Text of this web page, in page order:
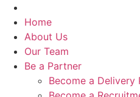
Skip
content
Home
About Us
Our Team
Be a Partner
Become a Delivery